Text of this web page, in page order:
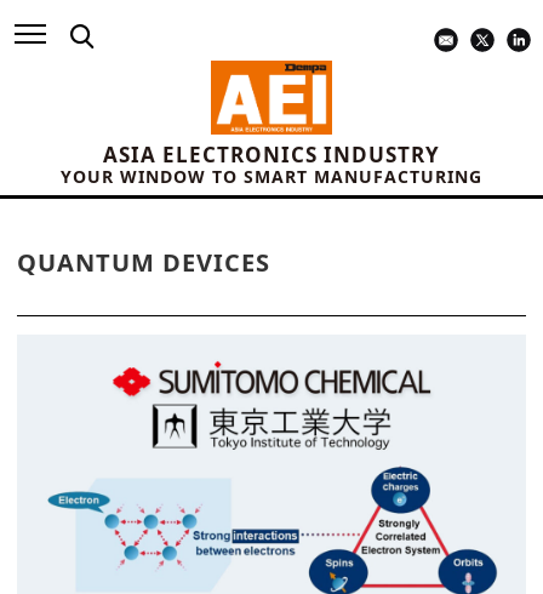
ASIA ELECTRONICS INDUSTRY
YOUR WINDOW TO SMART MANUFACTURING
QUANTUM DEVICES